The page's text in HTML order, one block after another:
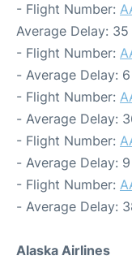
- Flight Number:
Average Delay: 35
- Flight Number:
- Average Delay:
- Flight Number:
- Average Delay:
- Flight Number:
- Average Delay:
- Flight Number:
- Average Delay:
Alaska Airlines